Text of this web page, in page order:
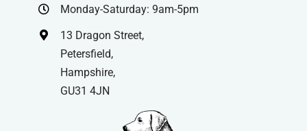
Monday-Saturday: 9am-5pm
13 Dragon Street,
Petersfield,
Hampshire,
GU31 4JN